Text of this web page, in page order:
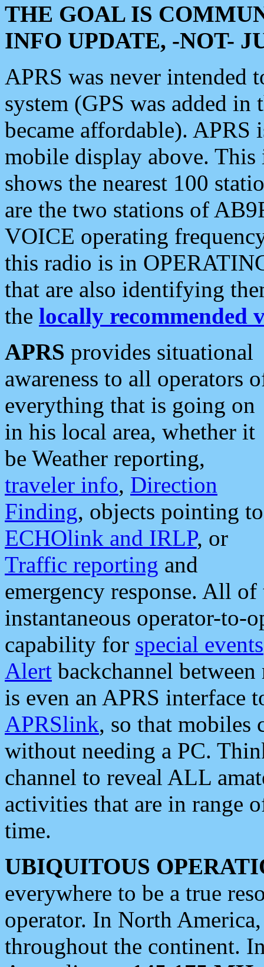
THE GOAL IS
INFO UPDATE, -NOT-
APRS was never intended
system (GPS was added
became affordable). APRS
mobile display above.
shows the nearest 100
are the two stations of
VOICE operating
this radio is in
that are also identifying
the locally recommended
APRS provides situational
awareness to all operators
everything that is going on
in his local area, whether it
be Weather reporting,
traveler info, Direction
Finding, objects pointing to
ECHOlink and IRLP, or
Traffic reporting and
emergency response. All
instantaneous operator-to-
capability for special events
Alert backchannel
is even an APRS interface
APRSlink, so that mobiles
without needing a PC.
channel to reveal ALL
activities that are in range
time.
UBIQUITOUS
everywhere to be a true
operator. In North
throughout the continent.